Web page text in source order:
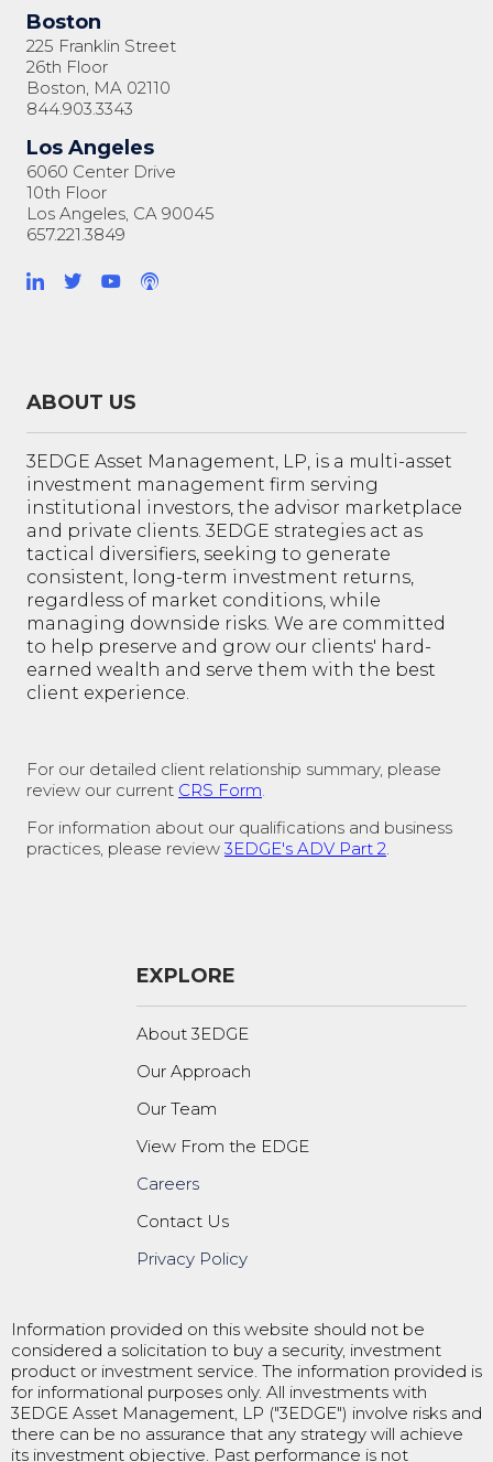
Boston
225 Franklin Street
26th Floor
Boston, MA 02110
844.903.3343
Los Angeles
6060 Center Drive
10th Floor
Los Angeles, CA 90045
657.221.3849
ABOUT US
3EDGE Asset Management, LP, is a multi-asset
investment management firm serving
institutional investors, the advisor marketplace
and private clients. 3EDGE strategies act as
tactical diversifiers, seeking to generate
consistent, long-term investment returns,
regardless of market conditions, while
managing downside risks. We are committed
to help preserve and grow our clients' hard-
earned wealth and serve them with the best
client experience.
For our detailed client relationship summary, please
review our current CRS Form.
For information about our qualifications and business
practices, please review 3EDGE's ADV Part 2.
EXPLORE
About 3EDGE
Our Approach
Our Team
View From the EDGE
Careers
Contact Us
Privacy Policy
Information provided on this website should not be
considered a solicitation to buy a security, investment
product or investment service. The information provided is
for informational purposes only. All investments with
3EDGE Asset Management, LP ("3EDGE") involve risks and
there can be no assurance that any strategy will achieve
its investment objective. Past performance is not